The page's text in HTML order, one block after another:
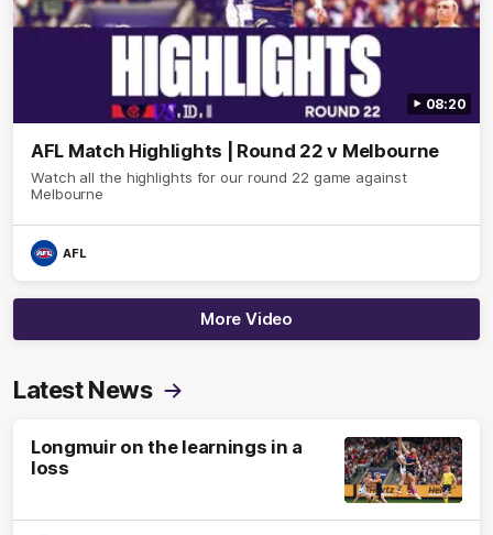
08:20
AFL Match Highlights | Round 22 v Melbourne
Watch all the highlights for our round 22 game against
Melbourne
AFL
More Video
Latest News
Longmuir on the learnings in a
loss